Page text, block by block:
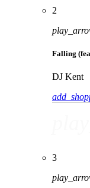
2
Falling
DJ Kent
3